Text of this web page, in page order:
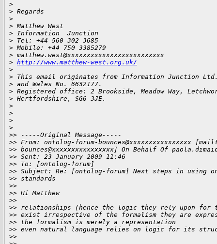
>
> Regards
>
> Matthew West
> Information  Junction
> Tel: +44 560 302 3685
> Mobile: +44 750 3385279
> matthew.west@xxxxxxxxxxxxxxxxxxxxxxxxx
> http://www.matthew-west.org.uk/
>
> This email originates from Information Junction
> and Wales No. 6632177.
> Registered office: 2 Brookside, Meadow Way,
> Hertfordshire, SG6 3JE.
>
>
>
>
>> -----Original Message-----
>> From: ontolog-forum-bounces@xxxxxxxxxxxxxxxx
>> bounces@xxxxxxxxxxxxxxxx] On Behalf Of
>> Sent: 23 January 2009 11:46
>> To: [ontolog-forum]
>> Subject: Re: [ontolog-forum] Next steps in using
>> standards
>>
>> Hi Matthew
>>
>> relationships (hence the logic they rely upon for
>> exist irrespective of the formalism they are
>> the formalism is merely a representation
>> even natural language relies on logic for its
>>